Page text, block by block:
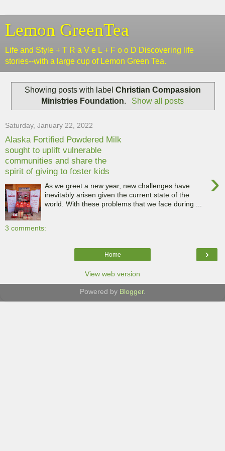
Lemon GreenTea
Life and Style + T R a V e L + F o o D Discovering life
stories--with a large cup of Lemon Green Tea.
Showing posts with label Christian Compassion
Ministries Foundation. Show all posts
Saturday, January 22, 2022
Alaska Fortified Powdered Milk
sought to uplift vulnerable
communities and share the
spirit of giving to foster kids
›
As we greet a new year, new challenges have
inevitably arisen given the current state of the
world. With these problems that we face during ...
3 comments:
›
Home
View web version
Powered by Blogger.